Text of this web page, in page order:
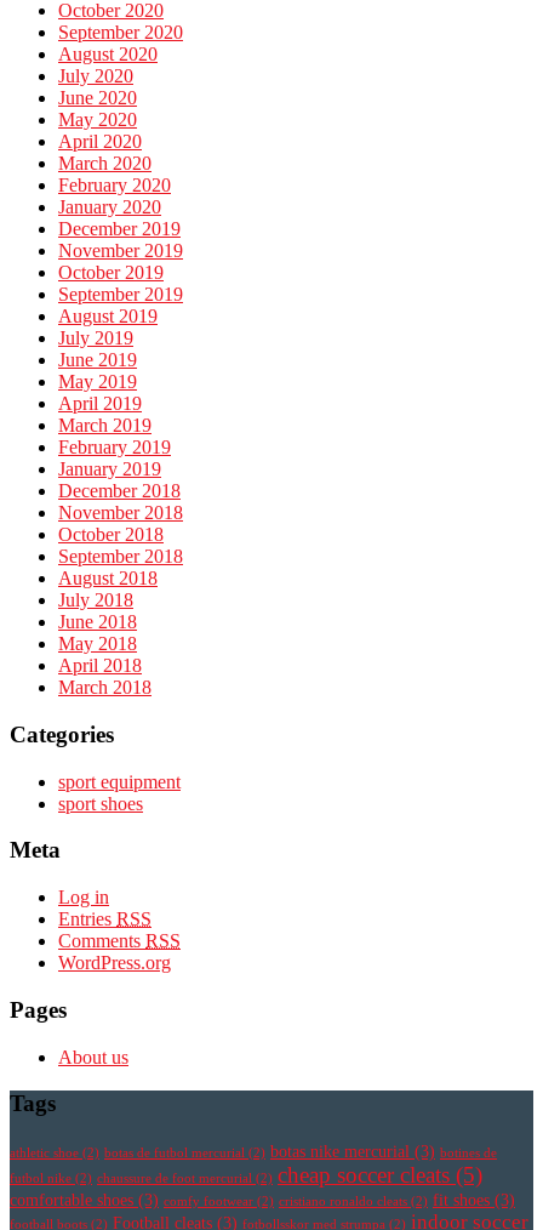
October 2020
September 2020
August 2020
July 2020
June 2020
May 2020
April 2020
March 2020
February 2020
January 2020
December 2019
November 2019
October 2019
September 2019
August 2019
July 2019
June 2019
May 2019
April 2019
March 2019
February 2019
January 2019
December 2018
November 2018
October 2018
September 2018
August 2018
July 2018
June 2018
May 2018
April 2018
March 2018
Categories
sport equipment
sport shoes
Meta
Log in
Entries RSS
Comments RSS
WordPress.org
Pages
About us
Tags
athletic shoe (2) botas de futbol mercurial (2) botas nike mercurial (3) botines de
futbol nike (2) chaussure de foot mercurial (2) cheap soccer cleats (5)
comfortable shoes (3) comfy footwear (2) cristiano ronaldo cleats (2) fit shoes (3)
football boots (2) Football cleats (3) fotbollsskor med strumpa (2) indoor soccer